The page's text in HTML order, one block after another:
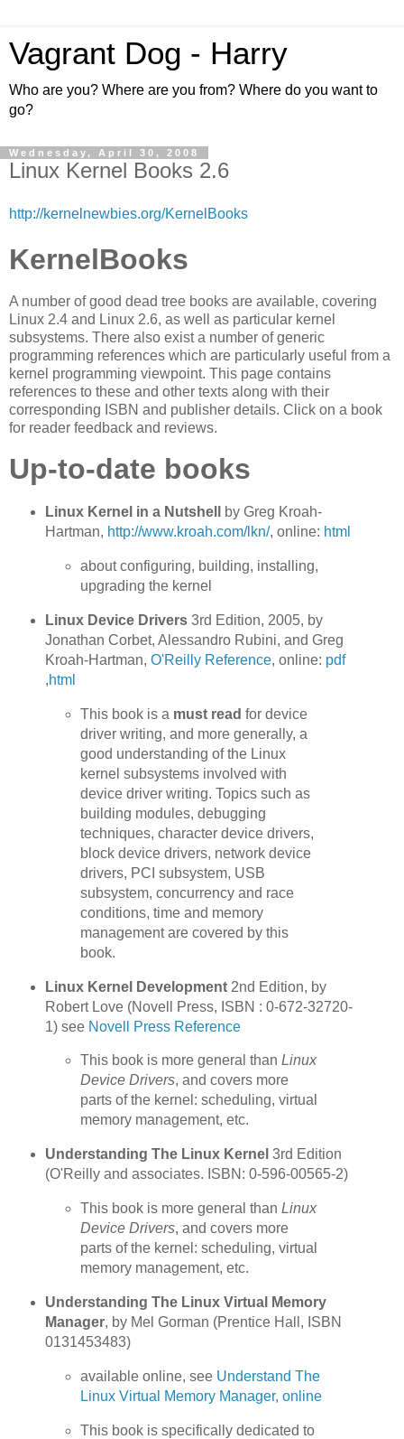
Vagrant Dog - Harry
Who are you? Where are you from? Where do you want to
go?
Wednesday, April 30, 2008
Linux Kernel Books 2.6
http://kernelnewbies.org/KernelBooks
KernelBooks
A number of good dead tree books are available, covering
Linux 2.4 and Linux 2.6, as well as particular kernel
subsystems. There also exist a number of generic
programming references which are particularly useful from a
kernel programming viewpoint. This page contains
references to these and other texts along with their
corresponding ISBN and publisher details. Click on a book
for reader feedback and reviews.
Up-to-date books
Linux Kernel in a Nutshell
by Greg Kroah-
Hartman, http://www.kroah.com/lkn/, online: html
about configuring, building, installing,
upgrading the kernel
Linux Device Drivers3rd Edition, 2005, by
Jonathan Corbet, Alessandro Rubini, and Greg
Kroah-Hartman, O'Reilly Reference, online: pdf
,html
This book is a must read for device
driver writing, and more generally, a
good understanding of the Linux
kernel subsystems involved with
device driver writing. Topics such as
building modules, debugging
techniques, character device drivers,
block device drivers, network device
drivers, PCI subsystem, USB
subsystem, concurrency and race
conditions, time and memory
management are covered by this
book.
Linux Kernel Development2nd Edition, by
Robert Love (Novell Press, ISBN : 0-672-32720-
1) see Novell Press Reference
This book is more general thanLinux
Device Drivers, and covers more
parts of the kernel: scheduling, virtual
memory management, etc.
Understanding The Linux Kernel 3rd Edition
(O'Reilly and associates. ISBN: 0-596-00565-2)
This book is more general thanLinux
Device Drivers, and covers more
parts of the kernel: scheduling, virtual
memory management, etc.
Understanding The Linux Virtual Memory
Manager, by Mel Gorman (Prentice Hall, ISBN
0131453483)
available online, see Understand The
Linux Virtual Memory Manager, online
This book is specifically dedicated to